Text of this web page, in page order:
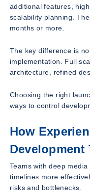
additional features,
scalability planning.
months or more.
The key difference is
implementation. Full
architecture, refined
Choosing the right
ways to control
How
Development
Teams with deep
timelines more
risks and bottlenecks.